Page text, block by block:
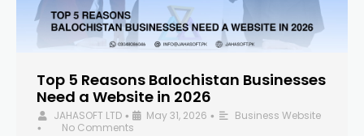
Top 5 Reasons Balochistan Businesses
Need a Website in 2026
JAHASOFT LTD • May 31, 2026 • Business Website
•
No Comments